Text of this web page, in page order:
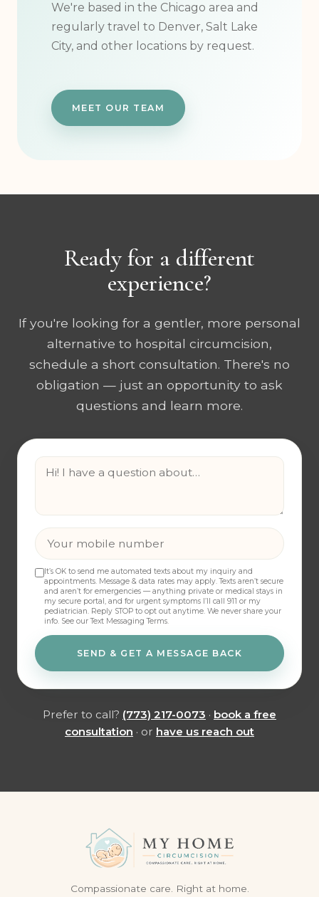
We're based in the Chicago area and
regularly travel to Denver, Salt Lake
City, and other locations by request.
MEET OUR TEAM
Ready for a different
experience?
If you're looking for a gentler, more personal
alternative to hospital circumcision,
schedule a short consultation. There's no
obligation — just an opportunity to ask
questions and learn more.
It’s OK to send me automated texts about my inquiry and
appointments. Message & data rates may apply. Texts aren’t secure
and aren’t for emergencies — anything private or medical stays in
my secure portal, and for urgent symptoms I’ll call 911 or my
pediatrician. Reply STOP to opt out anytime. We never share your
info. See our Text Messaging Terms.
SEND & GET A MESSAGE BACK
Prefer to call? (773) 217-0073 · book a free
consultation · or have us reach out
Compassionate care. Right at home.